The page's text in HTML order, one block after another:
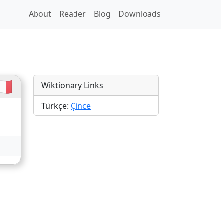
About Reader Blog Downloads
Wiktionary Links
Türkçe: Çince